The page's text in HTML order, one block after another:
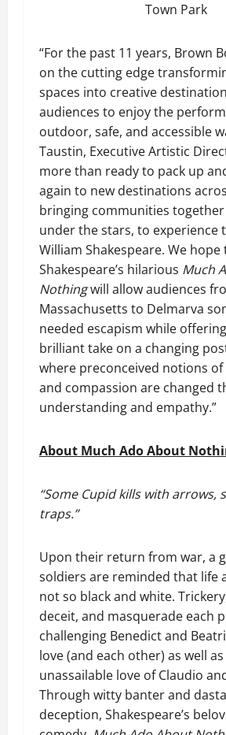
Town Park
“For the past 11 years, Brown
on the cutting edge
spaces into creative
audiences to enjoy the
outdoor, safe, and accessible
Taustin, Executive Artistic
more than ready to pack up
again to new destinations
bringing communities
under the stars, to experience
William Shakespeare. We hope
Shakespeare’s hilarious Much
Nothingwill allow audiences
Massachusetts to Delmarva
needed escapism while
brilliant take on a changing
where preconceived notions
and compassion are changed
understanding and empathy.”
About Much Ado About
“Some Cupid kills with arrows,
traps.”
Upon their return from war, a
soldiers are reminded that life
not so black and white.
deceit, and masquerade each
challenging Benedict and
love (and each other) as well
unassailable love of Claudio
Through witty banter and
deception, Shakespeare’s